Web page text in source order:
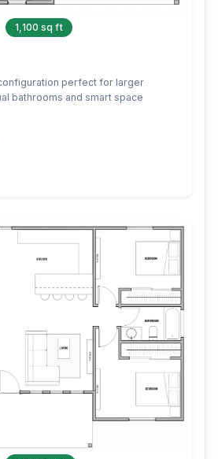
1,100 sq ft
perfect for larger
bathrooms and smart space